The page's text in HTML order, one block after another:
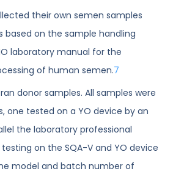
their own semen samples
based on the sample handling
laboratory manual for the
of human semen.7
donor samples. All samples were
one tested on a YO device by an
the laboratory professional
on the SQA-V and YO device
model and batch number of